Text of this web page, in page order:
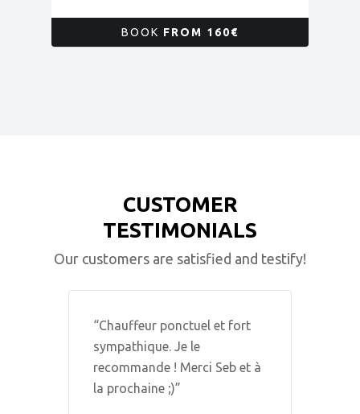
BOOK FROM 160€
CUSTOMER
TESTIMONIALS
Our customers are satisfied and testify!
“Chauffeur ponctuel et fort
sympathique. Je le
recommande ! Merci Seb et à
la prochaine ;)”